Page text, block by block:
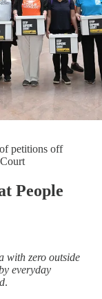
petitions off
People
with zero outside
everyday
.